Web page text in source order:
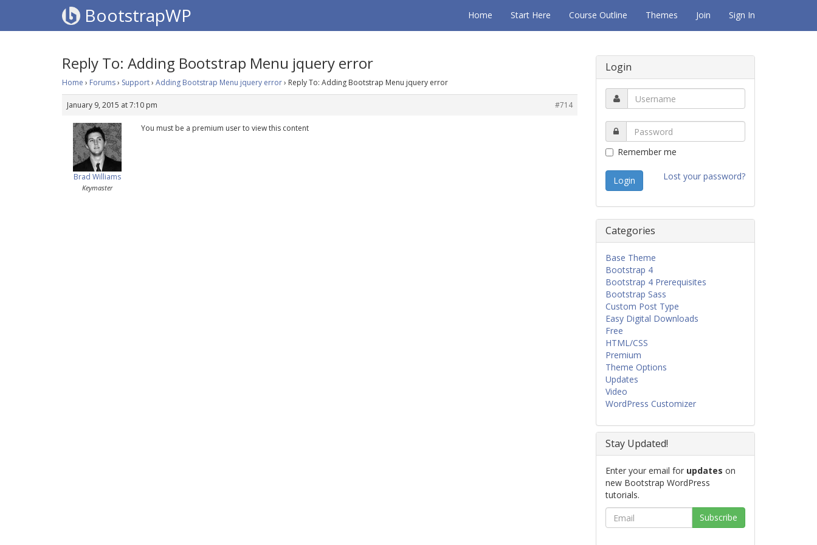
BootstrapWP Home Start Here Course Outline Themes Join Sign In
Reply To: Adding Bootstrap Menu jquery error
Home › Forums› Support› Adding Bootstrap Menu jquery error› Reply To: Adding Bootstrap Menu jquery error
January 9, 2015 at 7:10 pm #714
Brad Williams
Keymaster
You must be a premium user to view this content
Login
Remember me
Lost your password?
Categories
Base Theme
Bootstrap 4
Bootstrap 4 Prerequisites
Bootstrap Sass
Custom Post Type
Easy Digital Downloads
Free
HTML/CSS
Premium
Theme Options
Updates
Video
WordPress Customizer
Stay Updated!
Enter your email for updates on
new Bootstrap WordPress
tutorials.